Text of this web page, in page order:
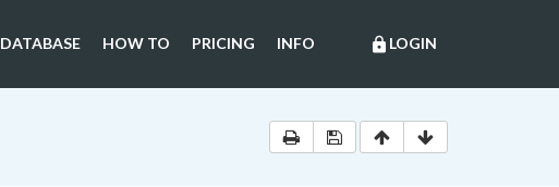
lock LOGIN
DATABASE HOW TO PRICING INFO